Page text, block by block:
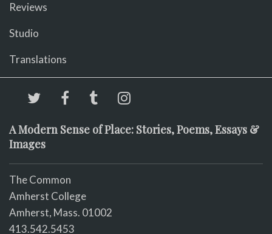
Reviews
Studio
Translations
A Modern Sense of Place: Stories, Poems, Essays &
Images
The Common
Amherst College
Amherst, Mass. 01002
413.542.5453